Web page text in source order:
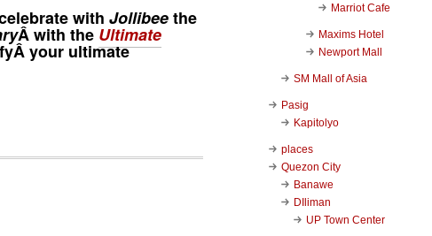
with Jollibeethe
Â with the Ultimate
your ultimate
Marriot Cafe
Maxims Hotel
Newport Mall
SM Mall of Asia
Pasig
Kapitolyo
places
Quezon City
Banawe
DIliman
UP Town Center